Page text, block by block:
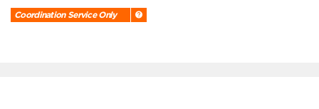
Coordination Service Only